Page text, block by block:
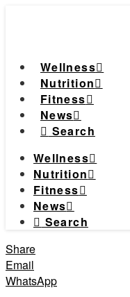
Wellness
Nutrition
Fitness
News
Search
Wellness
Nutrition
Fitness
News
Search
Share
Email
WhatsApp